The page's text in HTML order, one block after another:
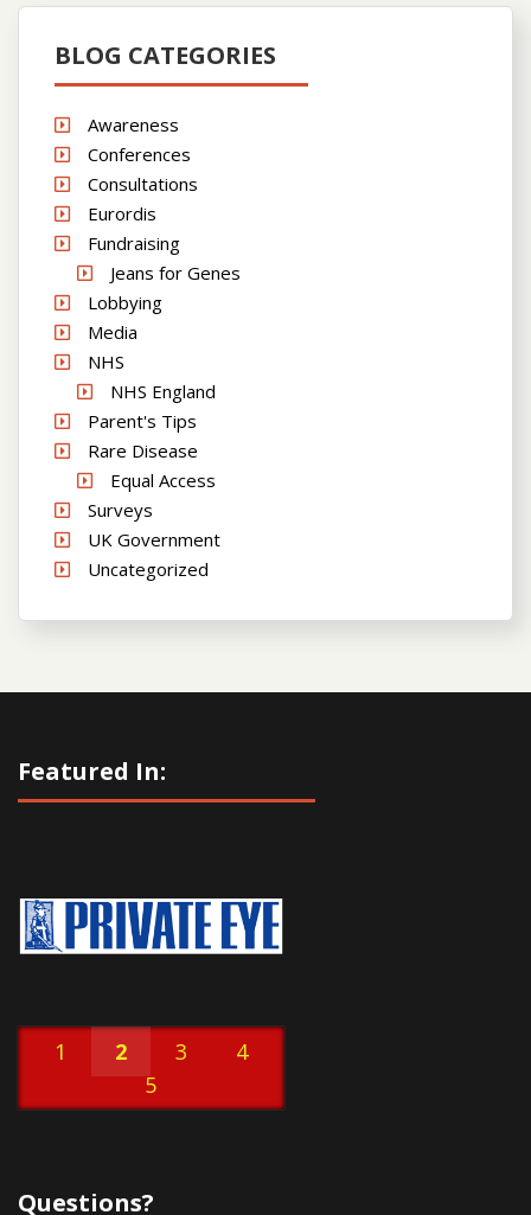
BLOG CATEGORIES
Awareness
Conferences
Consultations
Eurordis
Fundraising
Jeans for Genes
Lobbying
Media
NHS
NHS England
Parent's Tips
Rare Disease
Equal Access
Surveys
UK Government
Uncategorized
Featured In:
1 2 3
4
5
Questions?